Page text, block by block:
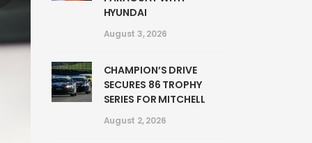
HYUNDAI
August 3, 2026
CHAMPION’S DRIVE
SECURES 86 TROPHY
SERIES FOR MITCHELL
August 2, 2026